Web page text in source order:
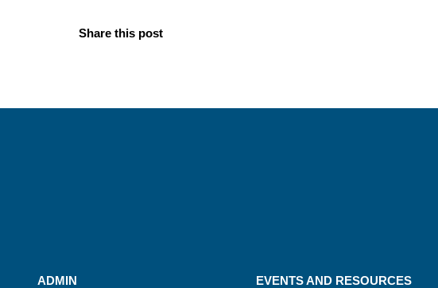
Share this post
ADMIN EVENTS AND RESOURCES